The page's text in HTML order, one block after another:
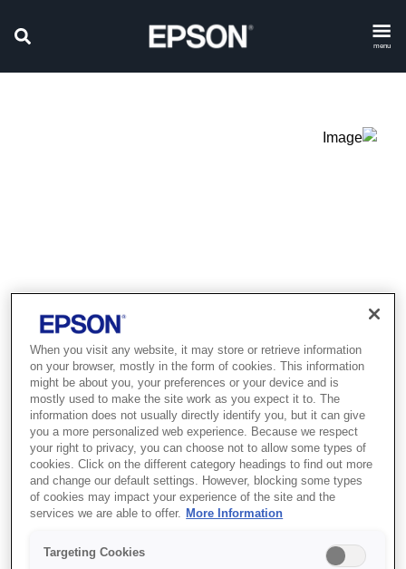
menu
Product discontinued
Support and resources are provided
below.
C41D152001
When you visit any website, it may store or retrieve information
on your browser, mostly in the form of cookies. This information
might be about you, your preferences or your device and is
mostly used to make the site work as you expect it to. The
information does not usually directly identify you, but it can give
you a more personalized web experience. Because we respect
your right to privacy, you can choose not to allow some types of
cookies. Click on the different category headings to find out more
and change our default settings. However, blocking some types
of cookies may impact your experience of the site and the
services we are able to offer.
More Information
Targeting Cookies